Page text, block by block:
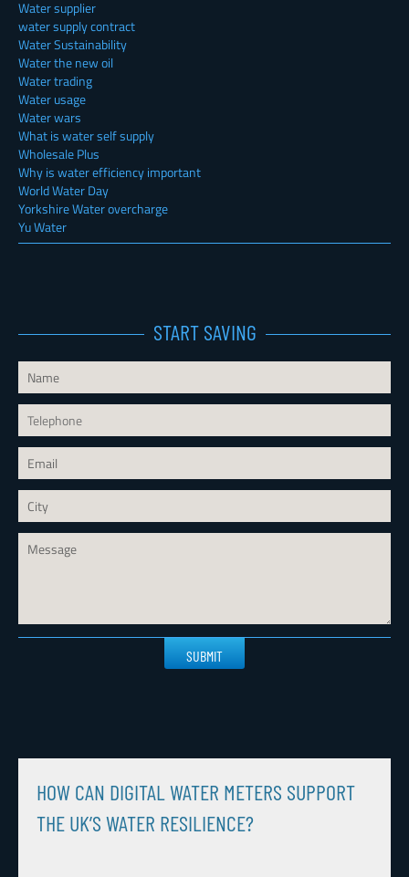
Water supplier
water supply contract
Water Sustainability
Water the new oil
Water trading
Water usage
Water wars
What is water self supply
Wholesale Plus
Why is water efficiency important
World Water Day
Yorkshire Water overcharge
Yu Water
START SAVING
HOW CAN DIGITAL WATER METERS SUPPORT
THE UK’S WATER RESILIENCE?